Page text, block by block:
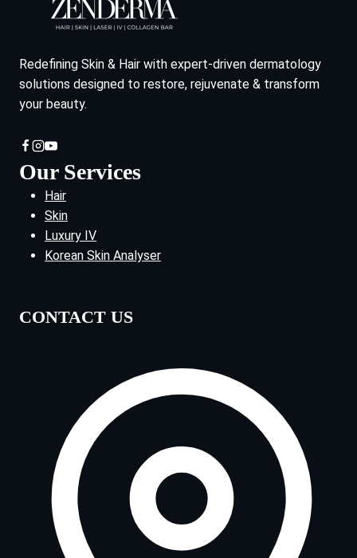
Redefining Skin & Hair with expert-driven dermatology
solutions designed to restore, rejuvenate & transform
your beauty.
Our Services
Hair
Skin
Luxury IV
Korean Skin Analyser
CONTACT US